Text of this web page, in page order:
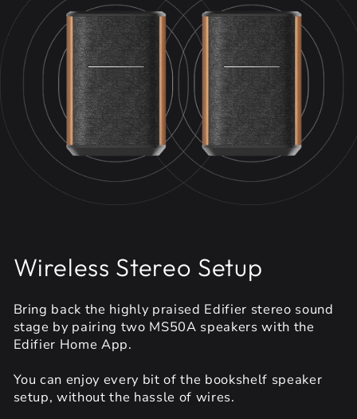
Wireless Stereo Setup
Bring back the highly praised Edifier stereo sound
stage by pairing two MS50A speakers with the
Edifier Home App.
You can enjoy every bit of the bookshelf speaker
setup, without the hassle of wires.